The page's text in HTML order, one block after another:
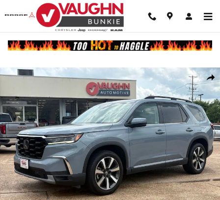
Skip to main content
Used 2023 Honda Pilot Touring SUV Photo 1 of 23